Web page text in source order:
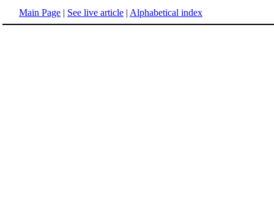
Main Page | See live article | Alphabetical index